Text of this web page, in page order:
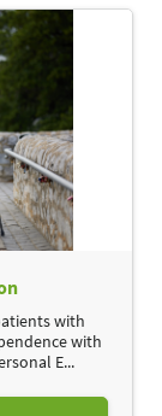
with
with
E...